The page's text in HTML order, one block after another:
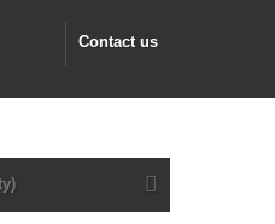
Contact us